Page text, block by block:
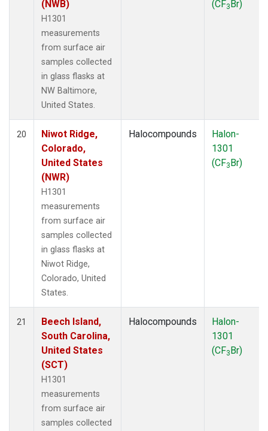
(NWB)
H1301
measurements
from surface air
samples collected
in glass flasks at
NW Baltimore,
United States.
(CF3 Br)
20
Niwot Ridge,
Colorado,
United States
(NWR)
H1301
measurements
from surface air
samples collected
in glass flasks at
Niwot Ridge,
Colorado, United
States.
Halocompounds
Halon-
1301
(CF3Br)
21
Beech Island,
South Carolina,
United States
(SCT)
H1301
measurements
from surface air
samples collected
Halocompounds
Halon-
1301
(CF3Br)